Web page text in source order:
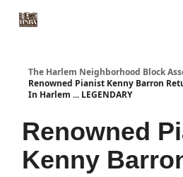
The Harlem Neighborhood Block
Renowned Pianist Kenny Barron
In Harlem ... LEGENDARY
Renowned
Kenny